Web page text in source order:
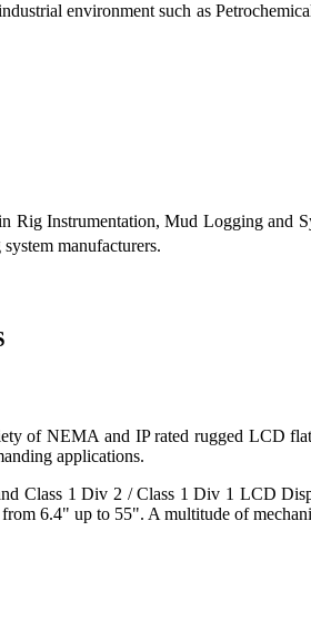
environment such as
Rig Instrumentation, Mud Logging
manufacturers.
of NEMA and IP rated rugged LCD
applications.
1 Div 2 / Class 1 Div 1 LCD
from 6.4" up to 55". A multitude of